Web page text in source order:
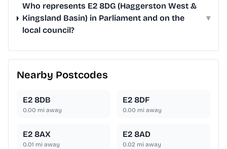
Who represents E2 8DG (Haggerston West &
Kingsland Basin) in Parliament and on the
local council?
▾
Nearby Postcodes
E2 8DB
0.00 mi away
E2 8DF
0.00 mi away
E2 8AX
0.01 mi away
E2 8AD
0.02 mi away